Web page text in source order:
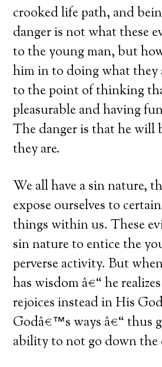
crooked life path, and
danger is not what these
to the young man, but
him in to doing what they
to the point of thinking
pleasurable and having
The danger is that he will
they are.
We all have a sin nature,
expose ourselves to
things within us. These
sin nature to entice the
perverse activity. But
has wisdom â€“ he
rejoices instead in His
Godâ€™s ways â€“ thus
ability to not go down the